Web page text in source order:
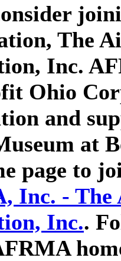
The
Inc.
Ohio
and
at
page to
Inc. - The
Inc..